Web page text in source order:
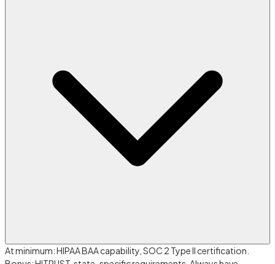
At minimum: HIPAA BAA capability, SOC 2 Type II certification.